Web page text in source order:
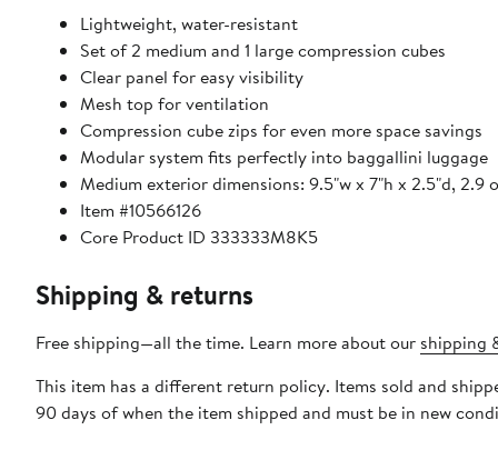
Lightweight, water-resistant
Set of 2 medium and 1 large compression cubes
Clear panel for easy visibility
Mesh top for ventilation
Compression cube zips for even more space savings
Modular system fits perfectly into baggallini luggage
Item #10566126
Core Product ID 333333M8K5
Shipping & returns
Free shipping—all the time. Learn more about our shipping
This item has a different return policy. Items sold and
90 days of when the item shipped and must be in new